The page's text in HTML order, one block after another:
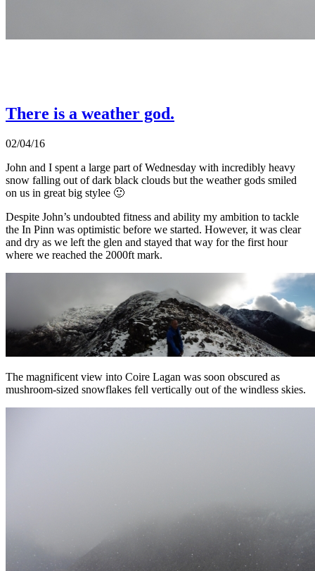
There is a weather god.
02/04/16
John and I spent a large part of Wednesday with incredibly heavy
snow falling out of dark black clouds but the weather gods smiled
on us in great big stylee 🙂
Despite John’s undoubted fitness and ability my ambition to tackle
the In Pinn was optimistic before we started. However, it was clear
and dry as we left the glen and stayed that way for the first hour
where we reached the 2000ft mark.
The magnificent view into Coire Lagan was soon obscured as
mushroom-sized snowflakes fell vertically out of the windless skies.